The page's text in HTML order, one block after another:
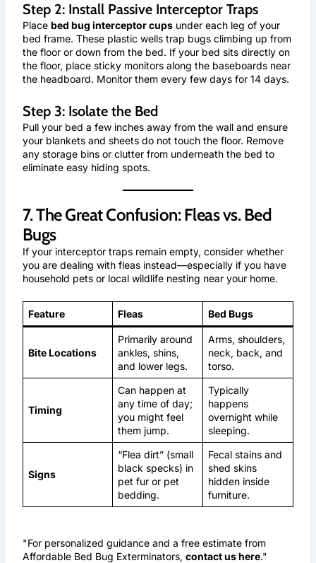
Step 2: Install Passive Interceptor Traps
Place bed bug interceptor cupsunder each leg of your
bed frame. These plastic wells trap bugs climbing up from
the floor or down from the bed. If your bed sits directly on
the floor, place sticky monitors along the baseboards near
the headboard. Monitor them every few days for 14 days.
Step 3: Isolate the Bed
Pull your bed a few inches away from the wall and ensure
your blankets and sheets do not touch the floor. Remove
any storage bins or clutter from underneath the bed to
eliminate easy hiding spots.
7. The Great Confusion: Fleas vs. Bed
Bugs
If your interceptor traps remain empty, consider whether
you are dealing with fleas instead—especially if you have
household pets or local wildlife nesting near your home.
Feature Fleas Bed Bugs
Bite Locations
Primarily around
ankles, shins,
and lower legs.
Arms, shoulders,
neck, back, and
torso.
Timing
Can happen at
any time of day;
you might feel
them jump.
Typically
happens
overnight while
sleeping.
Signs
“Flea dirt” (small
black specks) in
pet fur or pet
bedding.
Fecal stains and
shed skins
hidden inside
furniture.
"For personalized guidance and a free estimate from
Affordable Bed Bug Exterminators, contact us here."